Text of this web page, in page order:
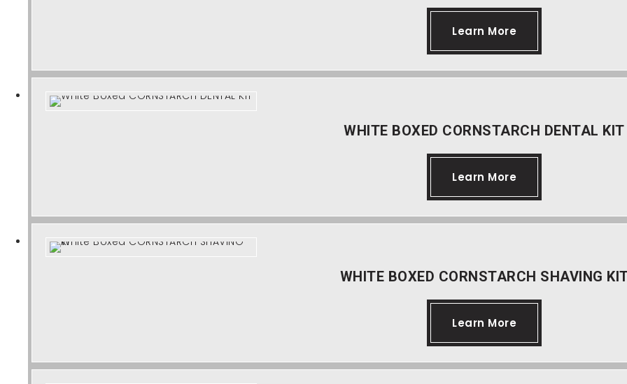
Learn More
WHITE BOXED CORNSTARCH DENTAL KIT
Learn More
WHITE BOXED CORNSTARCH SHAVING
Learn More